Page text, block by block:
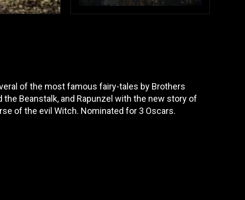
of the most famous fairy-tales by Brothers
the Beanstalk, and Rapunzel with the new story of
of the evil Witch. Nominated for 3 Oscars.